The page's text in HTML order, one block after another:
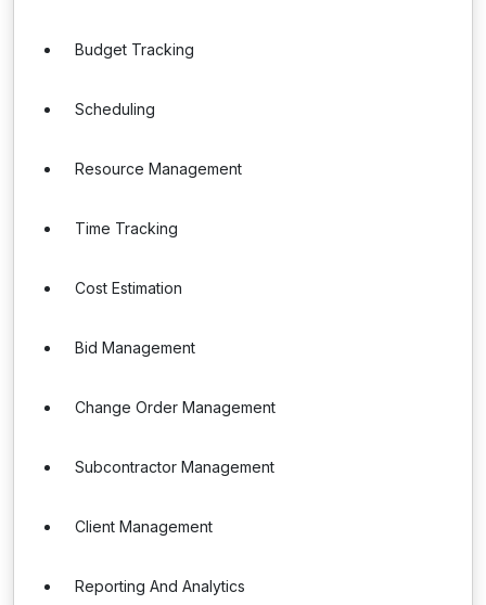
Budget Tracking
Scheduling
Resource Management
Time Tracking
Cost Estimation
Bid Management
Change Order Management
Subcontractor Management
Client Management
Reporting And Analytics